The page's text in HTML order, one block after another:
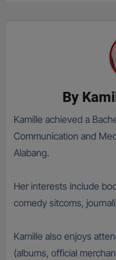
By
Kamille achieved a
Communication and
Alabang.
Her interests include
comedy sitcoms,
Kamille also enjoys
(albums, official